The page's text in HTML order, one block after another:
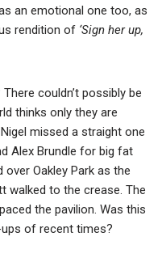
an emotional one too, as
rendition of ‘Sign her up,
couldn’t possibly be
thinks only they are
missed a straight one
Alex Brundle for big fat
Oakley Park as the
walked to the crease. The
the pavilion. Was this
of recent times?